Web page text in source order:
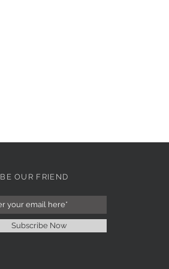
BE OUR FRIEND
Subscribe Now